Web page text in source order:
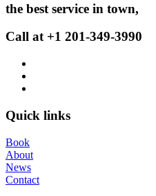
the best service in town,
Call at +1 201-349-3990
Quick links
Book
About
News
Contact